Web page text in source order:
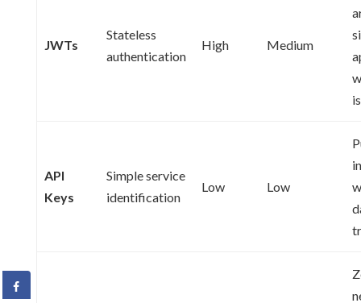
JWTs
Stateless
authentication
High Medium
API
Keys
Simple service
identification
Low Low